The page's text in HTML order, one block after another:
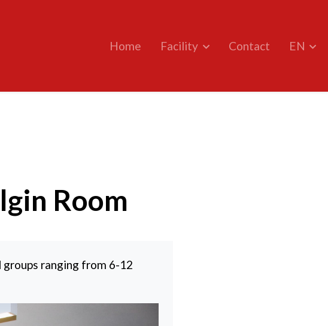
Home Facility Contact EN
Room
ranging from 6-12